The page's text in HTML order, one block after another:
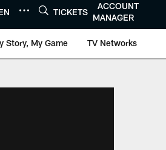
TICKETS
ACCOUNT
MANAGER
Story, My Game TV Networks